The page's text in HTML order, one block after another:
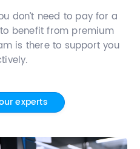
don’t need to pay for a
benefit from premium
is there to support you
experts